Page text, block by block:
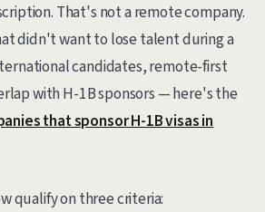
That's not a remote company.
didn't want to lose talent during a
candidates, remote-first
with H-1B sponsors — here's the
that sponsor H-1B visas in
qualify on three criteria: